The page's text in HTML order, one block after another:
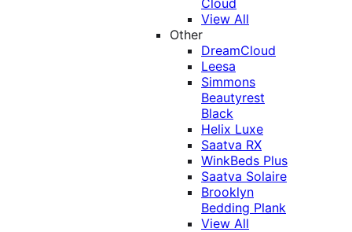
Cloud
View All
Other
DreamCloud
Leesa
Simmons
Beautyrest
Black
Helix Luxe
Saatva RX
WinkBeds Plus
Saatva Solaire
Brooklyn
Bedding Plank
View All